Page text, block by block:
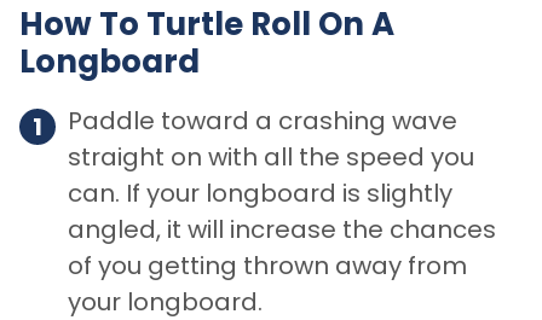
How To Turtle Roll On A
Longboard
Paddle toward a crashing wave
straight on with all the speed you
can. If your longboard is slightly
angled, it will increase the chances
of you getting thrown away from
your longboard.